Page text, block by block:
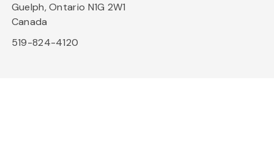
Guelph, Ontario N1G 2W1
Canada
519-824-4120